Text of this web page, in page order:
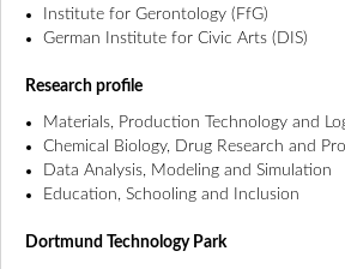
Institute for Gerontology (FfG)
German Institute for Civic Arts (DIS)
Research profile
Materials, Production Technology and
Chemical Biology, Drug Research and
Data Analysis, Modeling and Simulation
Education, Schooling and Inclusion
Dortmund Technology Park